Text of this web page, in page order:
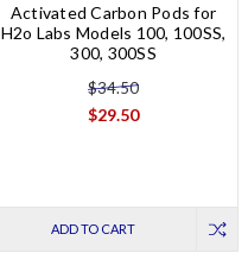
Activated Carbon Pods for
H2o Labs Models 100, 100SS,
300, 300SS
$34.50
$29.50
ADD TO CART